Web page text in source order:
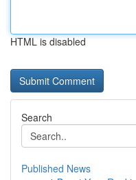
HTML is disabled
Search
Published News